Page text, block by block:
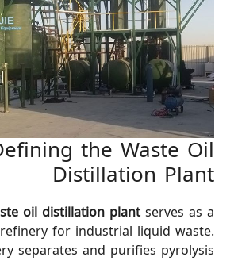
the Waste Oil
Distillation Plant
oil distillation plant serves as a
for industrial liquid waste.
separates and purifies pyrolysis